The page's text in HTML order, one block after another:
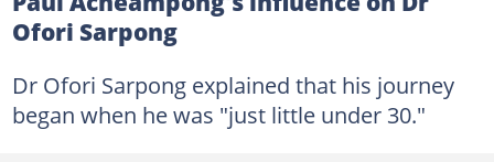
Ofori Sarpong
Dr Ofori Sarpong explained that his journey
began when he was "just little under 30."